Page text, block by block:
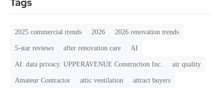
2025 commercial trends 2026 2026 renovation trends
5-star reviews after renovation care AI
AI. data privacy. UPPERAVENUE Construction Inc. air quality
Amateur Contractor attic ventilation attract buyers